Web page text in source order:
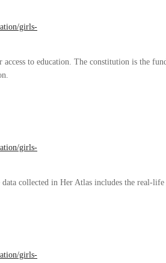
girls-
to education. The constitution is the
girls-
collected in Her Atlas includes the real-
girls-